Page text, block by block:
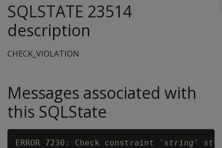
SQLSTATE 23514
description
CHECK_VIOLATION
Messages associated with
this SQLState
ERROR 7230: Check constraint ' string '